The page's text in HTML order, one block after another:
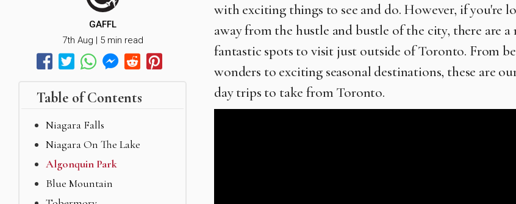
GAFFL
7th Aug | 5 min read
Table of Contents
Niagara Falls
Niagara On The Lake
Algonquin Park
Blue Mountain
with exciting things to see and do. However, if you're
away from the hustle and bustle of the city, there are
fantastic spots to visit just outside of Toronto. From
wonders to exciting seasonal destinations, these are
day trips to take from Toronto.